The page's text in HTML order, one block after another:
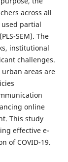
across all
partial
SEM). The
institutional
challenges.
areas are
online
This study
effective e-
of COVID-19.